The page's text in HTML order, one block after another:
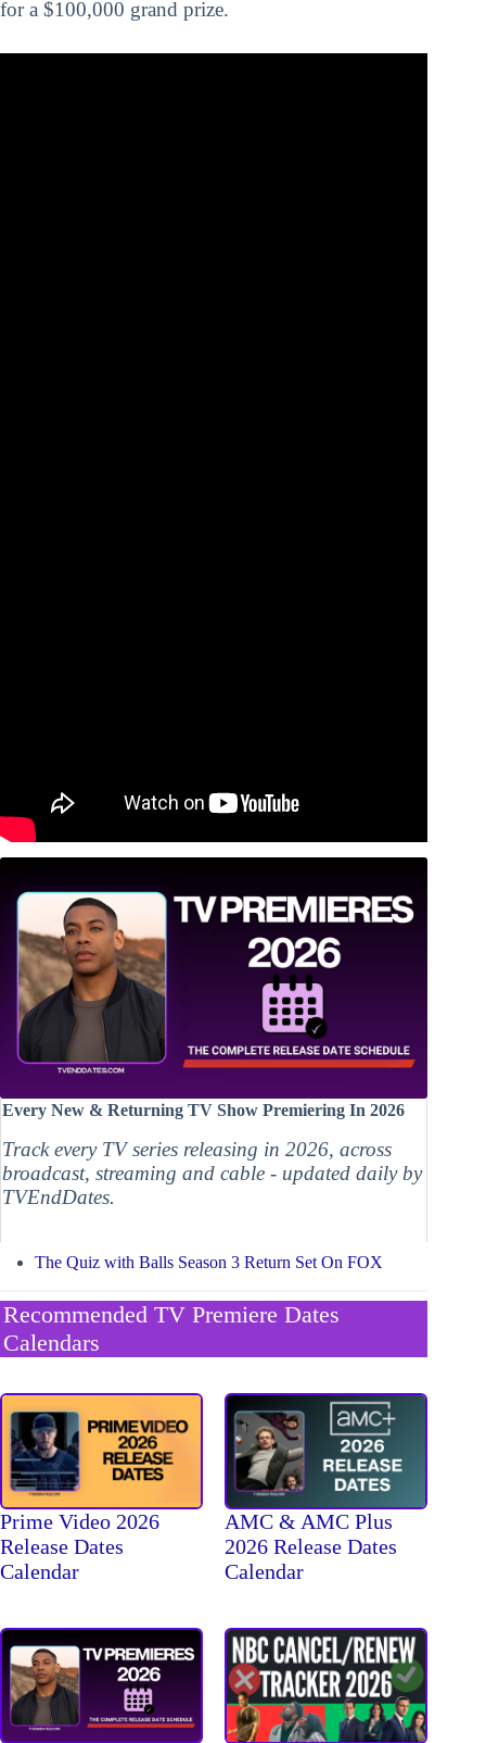
for a $100,000 grand prize.
Every New & Returning TV Show Premiering In 2026
Track every TV series releasing in 2026, across
broadcast, streaming and cable - updated daily by
TVEndDates.
The Quiz with Balls Season 3 Return Set On FOX
Recommended TV Premiere Dates
Calendars
Prime Video 2026
Release Dates
Calendar
AMC & AMC Plus
2026 Release Dates
Calendar